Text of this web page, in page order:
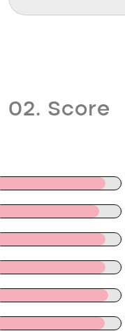
02. Score